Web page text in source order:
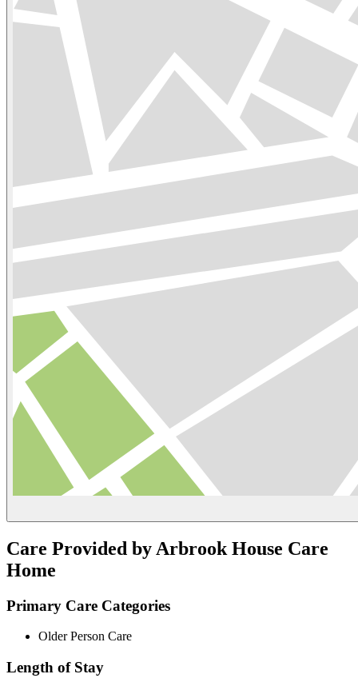
Care Provided by Arbrook House Care
Home
Primary Care Categories
Older Person Care
Length of Stay